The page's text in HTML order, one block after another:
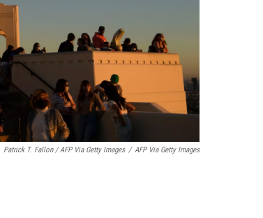
Patrick T. Fallon / AFP Via Getty Images / AFP Via Getty Images